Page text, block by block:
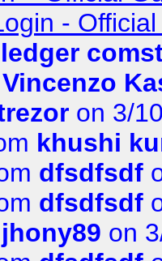
-
ledger
Vincenzo
on 3/
khushi
dfsdfsdf
dfsdfsdf
jhony89 on